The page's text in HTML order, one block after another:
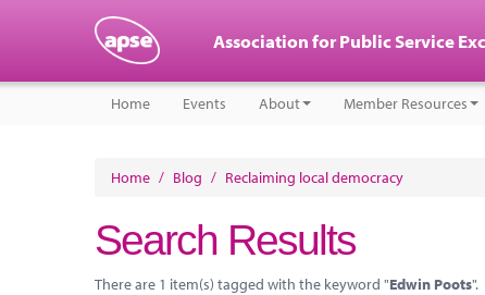
Association for Public Service
Home Events About Member Resources
Home / Blog / Reclaiming local democracy
Search Results
There are 1 item(s) tagged with the keyword "Edwin Poots".